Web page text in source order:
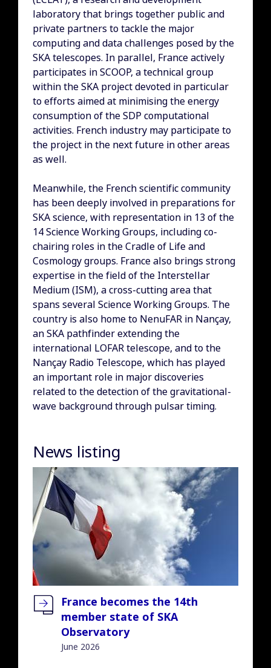
laboratory that brings together public and
private partners to tackle the major
computing and data challenges posed by the
SKA telescopes. In parallel, France actively
participates in SCOOP, a technical group
within the SKA project devoted in particular
to efforts aimed at minimising the energy
consumption of the SDP computational
activities. French industry may participate to
the project in the next future in other areas
as well.
Meanwhile, the French scientific community
has been deeply involved in preparations for
SKA science, with representation in 13 of the
14 Science Working Groups, including co-
chairing roles in the Cradle of Life and
Cosmology groups. France also brings strong
expertise in the field of the Interstellar
Medium (ISM), a cross-cutting area that
spans several Science Working Groups. The
country is also home to NenuFAR in Nançay,
an SKA pathfinder extending the
international LOFAR telescope, and to the
Nançay Radio Telescope, which has played
an important role in major discoveries
related to the detection of the gravitational-
wave background through pulsar timing.
News listing
France becomes the 14th
member state of SKA
Observatory
June 2026